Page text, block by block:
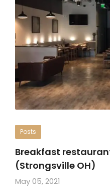
Posts
Breakfast
(Strongsville OH)
May 05, 2021